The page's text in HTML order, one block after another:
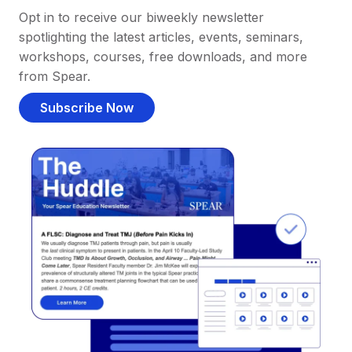
Opt in to receive our biweekly newsletter
spotlighting the latest articles, events, seminars,
workshops, courses, free downloads, and more
from Spear.
Subscribe Now